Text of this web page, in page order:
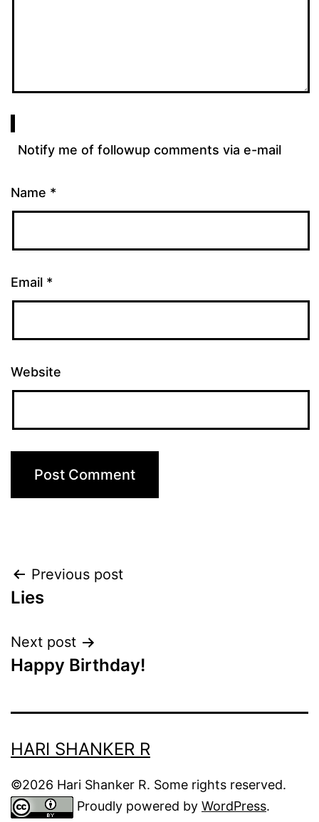
Notify me of followup comments via e-mail
Name *
Email *
Website
Post
navigation
Previous post
Lies
Next post
Happy Birthday!
HARI SHANKER R
©2026 Hari Shanker R. Some rights reserved.
Proudly powered by WordPress.